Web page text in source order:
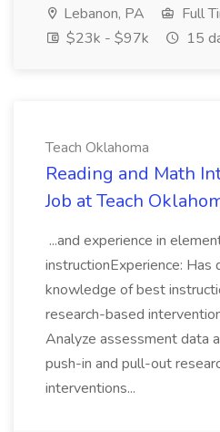
Lebanon, PA
Full
$23k - $97k
15
Teach Oklahoma
Reading and Math
Job at Teach
...and experience in
instructionExperience:
knowledge of best
research-based
Analyze assessment data
push-in and pull-out
interventions...